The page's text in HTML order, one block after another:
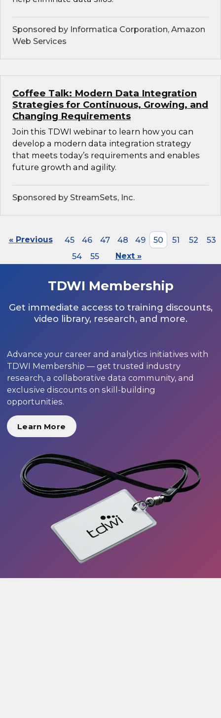
Sponsored by Informatica Corporation, Amazon
Web Services
Coffee Talk: Modern Data Integration
Strategies for Continuous, Growing, and
Changing Requirements
Join this TDWI webinar to learn how you can
develop a modern data integration strategy
that meets today’s requirements and enables
future growth and agility.
Sponsored by StreamSets, Inc.
« Previous 45 46 47 48 49 50 51 52
53
54
55 Next »
TDWI Membership
Get immediate access to training discounts,
video library, research, and more.
Advance your career and analytics initiatives with
TDWI Membership — get trusted industry
research, a collaborative data community, and
exclusive discounts on skill-building
opportunities.
Learn More